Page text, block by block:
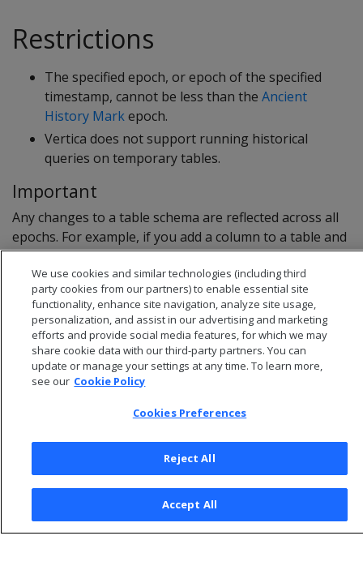
Restrictions
The specified epoch, or epoch of the specified
timestamp, cannot be less than the Ancient
History Markepoch.
Vertica does not support running historical
queries on temporary tables.
Important
Any changes to a table schema are reflected across all
epochs. For example, if you add a column to a table and
specify a default value for it, all historical queries on
that table display the new column and its default value.
© 2026 Open Text Corporation All Rights Reserved
Privacy Policy
Cookies Preferences
We use cookies and similar technologies (including third
party cookies from our partners) to enable essential site
functionality, enhance site navigation, analyze site usage,
personalization, and assist in our advertising and marketing
efforts and provide social media features, for which we may
share cookie data with our third-party partners. You can
update or manage your settings at any time. To learn more,
see our Cookie Policy
Cookies Preferences
Reject All
Accept All